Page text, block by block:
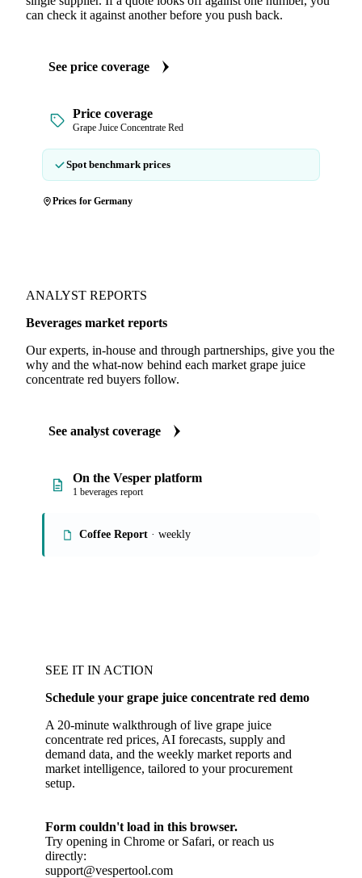
can check it against another before you push back.
See price coverage
Price coverage
Grape Juice Concentrate Red
Spot benchmark prices
Prices for Germany
ANALYST REPORTS
Beverages market reports
Our experts, in-house and through partnerships, give you the
why and the what-now behind each market grape juice
concentrate red buyers follow.
See analyst coverage
On the Vesper platform
1 beverages report
Coffee Report · weekly
SEE IT IN ACTION
Schedule your grape juice concentrate red demo
A 20-minute walkthrough of live grape juice
concentrate red prices, AI forecasts, supply and
demand data, and the weekly market reports and
market intelligence, tailored to your procurement
setup.
Form couldn't load in this browser.
Try opening in Chrome or Safari, or reach us
directly:
support@vespertool.com